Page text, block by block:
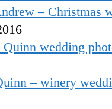
– Christmas
– winery